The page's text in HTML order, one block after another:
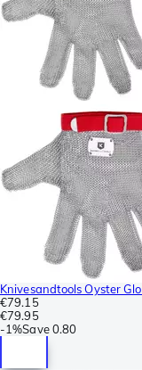
Knivesandtools Oyster
€79.15
€79.95
-1%Save 0.80